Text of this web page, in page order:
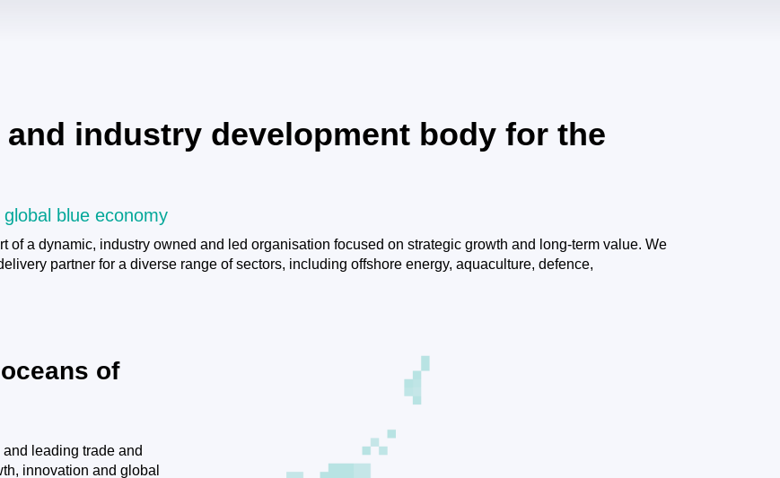
industry development body for the
blue economy
of a dynamic, industry owned and led organisation focused on strategic growth and long-term value. We
partner for a diverse range of sectors, including offshore energy, aquaculture, defence,
of
leading trade and
innovation and global